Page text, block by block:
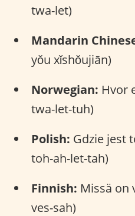
twa-let)
Mandarin
yǒu xǐshǒujiān)
Norwegian: Hvor
twa-let-tuh)
Polish: Gdzie jest
toh-ah-let-tah)
Finnish: Missä on
ves-sah)